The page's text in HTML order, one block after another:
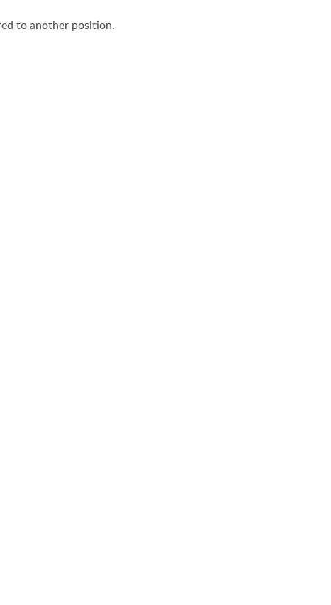
to another position.